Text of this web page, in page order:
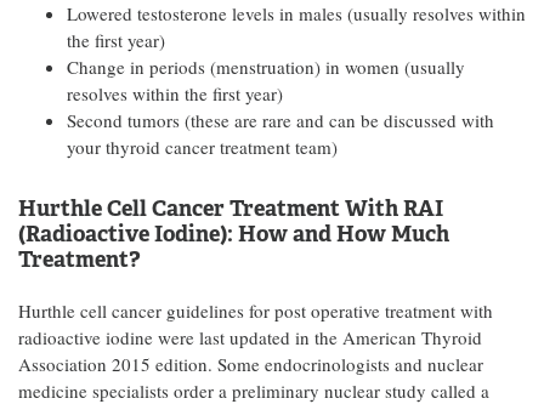
Lowered testosterone levels in males (usually resolves within
the first year)
Change in periods (menstruation) in women (usually
resolves within the first year)
Second tumors (these are rare and can be discussed with
your thyroid cancer treatment team)
Hurthle Cell Cancer Treatment With RAI
(Radioactive Iodine): How and How Much
Treatment?
Hurthle cell cancer guidelines for post operative treatment with
radioactive iodine were last updated in the American Thyroid
Association 2015 edition. Some endocrinologists and nuclear
medicine specialists order a preliminary nuclear study called a